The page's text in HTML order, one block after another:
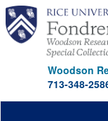
Skip
main
content
Woodson
713-348-